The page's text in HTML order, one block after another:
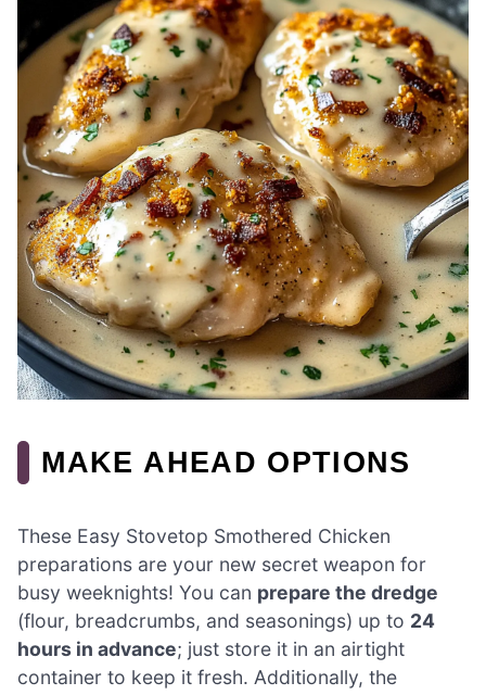
MAKE AHEAD OPTIONS
These Easy Stovetop Smothered Chicken
preparations are your new secret weapon for
busy weeknights! You can prepare the dredge
(flour, breadcrumbs, and seasonings) up to 24
hours in advance; just store it in an airtight
container to keep it fresh. Additionally, the